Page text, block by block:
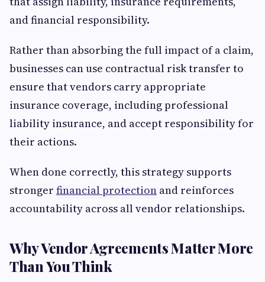
and financial responsibility.
Rather than absorbing the full impact of a claim,
businesses can use contractual risk transfer to
ensure that vendors carry appropriate
insurance coverage, including professional
liability insurance, and accept responsibility for
their actions.
When done correctly, this strategy supports
stronger financial protection and reinforces
accountability across all vendor relationships.
Why Vendor Agreements Matter More
Than You Think